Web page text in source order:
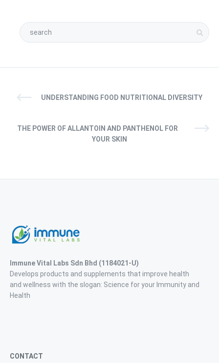
UNDERSTANDING FOOD NUTRITIONAL DIVERSITY
THE POWER OF ALLANTOIN AND PANTHENOL FOR
YOUR SKIN
Immune Vital Labs Sdn Bhd (1184021-U)
Develops products and supplements that improve health
and wellness with the slogan: Science for your Immunity and
Health
CONTACT